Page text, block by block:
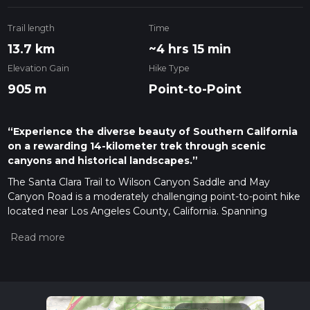
Trail length
13.7 km
Time
~4 hrs 15 min
Elevation Gain
905 m
Hike Type
Point-to-Point
“Experience the diverse beauty of Southern California
on a rewarding 14-kilometer trek through scenic
canyons and historical landscapes.”
The Santa Clara Trail to Wilson Canyon Saddle and May
Canyon Road is a moderately challenging point-to-point hike
located near Los Angeles County, California. Spanning
elevation gain of around 900 meters (roughly 2950 feet), this
drive to the vicinity of the intersection of Little Tujunga